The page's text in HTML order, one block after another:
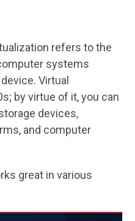
refers to the
systems
Virtual
by virtue of it, you can
devices,
and computer
great in various